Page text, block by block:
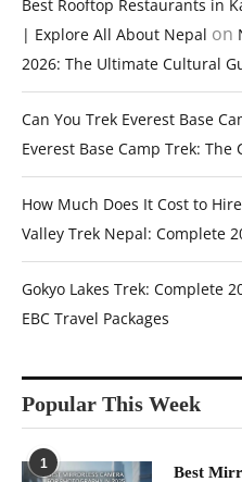
Best Rooftop Restaurants in
| Explore All About Nepal on
2026: The Ultimate Cultural
Can You Trek Everest Base
Everest Base Camp Trek:
How Much Does It Cost to
Valley Trek Nepal: Complete
Gokyo Lakes Trek: Complete
EBC Travel Packages
Popular This Week
1
Best